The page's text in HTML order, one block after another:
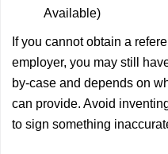
Available)
If you cannot obtain a
employer, you may still
by-case and depends on
can provide. Avoid
to sign something